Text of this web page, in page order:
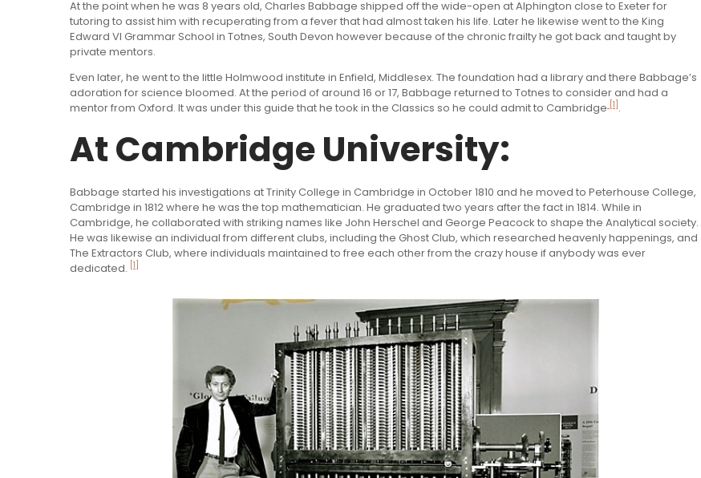
At the point when he was 8 years old, Charles Babbage shipped off the wide-open at Alphington close to Exeter for
tutoring to assist him with recuperating from a fever that had almost taken his life. Later he likewise went to the King
Edward VI Grammar School in Totnes, South Devon however because of the chronic frailty he got back and taught by
private mentors.
Even later, he went to the little Holmwood institute in Enfield, Middlesex. The foundation had a library and there Babbage’s
adoration for science bloomed. At the period of around 16 or 17, Babbage returned to Totnes to consider and had a
mentor from Oxford. It was under this guide that he took in the Classics so he could admit to Cambridge [1] .
At Cambridge University:
Babbage started his investigations at Trinity College in Cambridge in October 1810 and he moved to Peterhouse College,
Cambridge in 1812 where he was the top mathematician. He graduated two years after the fact in 1814. While in
Cambridge, he collaborated with striking names like John Herschel and George Peacock to shape the Analytical society.
He was likewise an individual from different clubs, including the Ghost Club, which researched heavenly happenings, and
The Extractors Club, where individuals maintained to free each other from the crazy house if anybody was ever
dedicated.
[1]